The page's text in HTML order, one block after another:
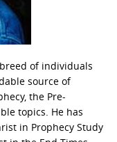
of individuals
source of
the Pre-
topics. He has
in Prophecy Study